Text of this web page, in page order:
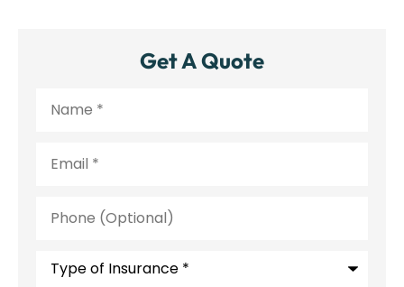
Get A Quote
(Optional)